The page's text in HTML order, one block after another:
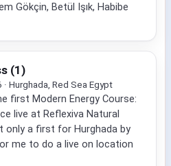
Gökçin, Betül Işık, Habibe
(1)
Hurghada, Red Sea Egypt
first Modern Energy Course:
live at Reflexiva Natural
only a first for Hurghada by
me to do a live on location